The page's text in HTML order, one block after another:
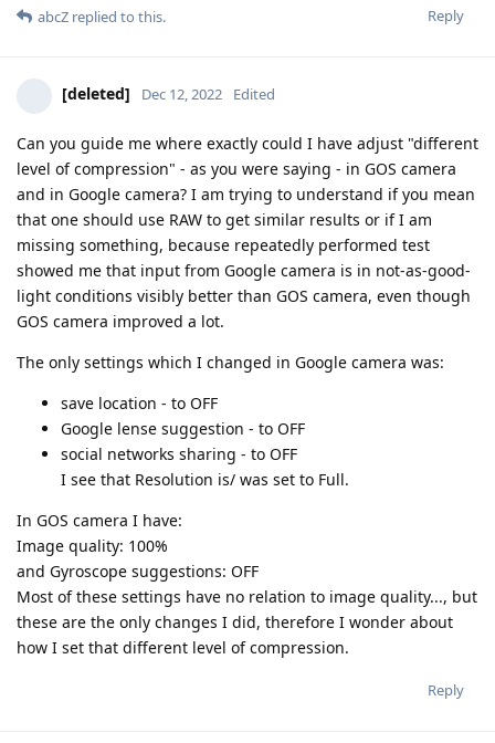
Reply
abcZ replied to this.
[deleted] Dec 12, 2022 Edited
Can you guide me where exactly could I have adjust "different
level of compression" - as you were saying - in GOS camera
and in Google camera? I am trying to understand if you mean
that one should use RAW to get similar results or if I am
missing something, because repeatedly performed test
showed me that input from Google camera is in not-as-good-
light conditions visibly better than GOS camera, even though
GOS camera improved a lot.
The only settings which I changed in Google camera was:
save location - to OFF
Google lense suggestion - to OFF
social networks sharing - to OFF
I see that Resolution is/ was set to Full.
In GOS camera I have:
Image quality: 100%
and Gyroscope suggestions: OFF
Most of these settings have no relation to image quality..., but
these are the only changes I did, therefore I wonder about
how I set that different level of compression.
Reply